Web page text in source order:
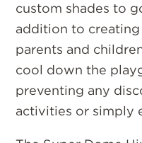
custom shades to
addition to
parents and
cool down the
preventing any
activities or simply